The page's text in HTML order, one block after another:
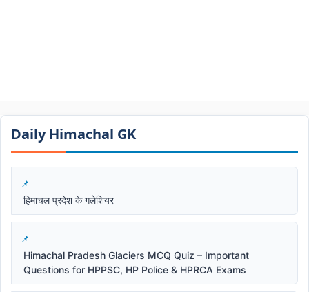
Daily Himachal GK​​
हिमाचल प्रदेश के गलेशियर
Himachal Pradesh Glaciers MCQ Quiz – Important
Questions for HPPSC, HP Police & HPRCA Exams